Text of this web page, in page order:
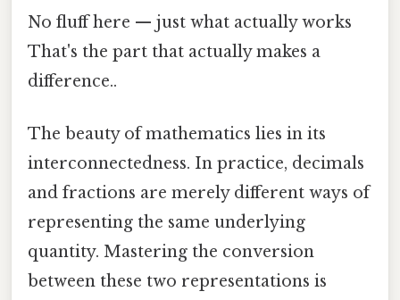
No fluff here — just what actually works
That's the part that actually makes a
difference..
The beauty of mathematics lies in its
interconnectedness. In practice, decimals
and fractions are merely different ways of
representing the same underlying
quantity. Mastering the conversion
between these two representations is